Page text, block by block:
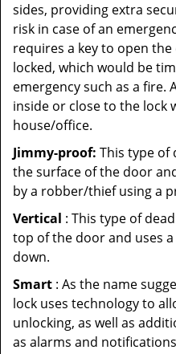
sides, providing extra
risk in case of an
requires a key to open
locked, which would be
emergency such as a fire.
inside or close to the lock
house/office.
Jimmy-proof: This type of
the surface of the door
by a robber/thief using a
Vertical : This type of
top of the door and uses
down.
Smart : As the name
lock uses technology to
unlocking, as well as
as alarms and